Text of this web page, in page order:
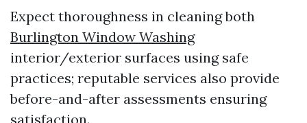
Expect thoroughness in cleaning both
Burlington Window Washing
interior/exterior surfaces using safe
practices; reputable services also provide
before-and-after assessments ensuring
satisfaction.